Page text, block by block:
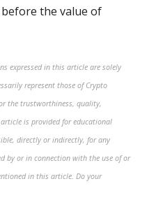
the value of
expressed in this article are solely
represent those of Crypto
the trustworthiness, quality,
is provided for educational
directly or indirectly, for any
by or in connection with the use of or
in this article. Do your